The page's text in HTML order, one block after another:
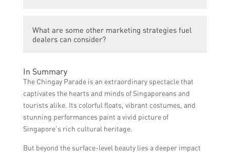
Boost.
Boost by creating a Google Ads account and
What are some other marketing strategies fuel
dealers can consider?
Parade and using Google Ads Boost, fuel
dealers can also explore other marketing
strategies such as social media advertising,
email marketing, and partnering with local
businesses for joint promotions.
In Summary
The Chingay Parade is an extraordinary spectacle that
captivates the hearts and minds of Singaporeans and
tourists alike. Its colorful floats, vibrant costumes, and
stunning performances paint a vivid picture of
Singapore’s rich cultural heritage.
But beyond the surface-level beauty lies a deeper impact